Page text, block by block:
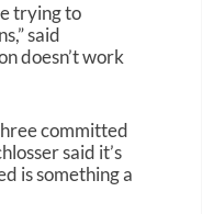
trying to
said
doesn’t work
committed
said it’s
is something a